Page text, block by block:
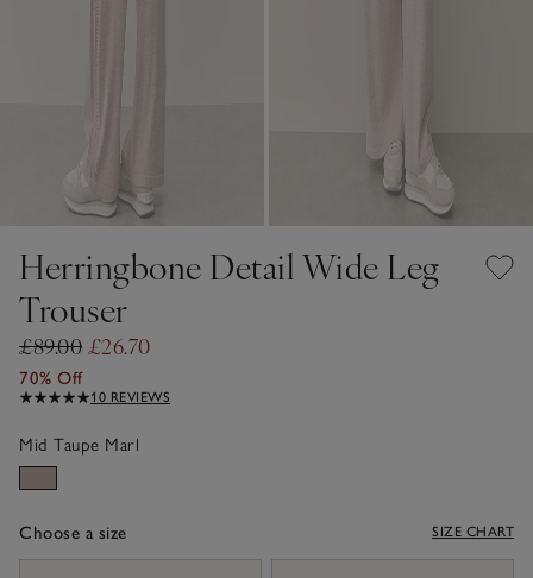
Herringbone Detail Wide Leg
Trouser
£89.00 £26.70
70% Off
10 REVIEWS
Mid Taupe Marl
Choose a size SIZE CHART